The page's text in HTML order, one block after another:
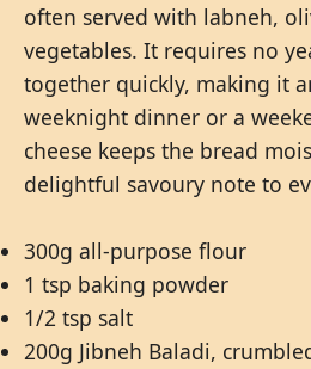
often served with labneh,
vegetables. It requires no
together quickly, making it
weeknight dinner or a
cheese keeps the bread
delightful savoury note to
300g all-purpose flour
1 tsp baking powder
1/2 tsp salt
200g Jibneh Baladi,